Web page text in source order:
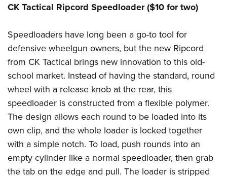
CK Tactical Ripcord Speedloader ($10 for two)
Speedloaders have long been a go-to tool for
defensive wheelgun owners, but the new Ripcord
from CK Tactical brings new innovation to this old-
school market. Instead of having the standard, round
wheel with a release knob at the rear, this
speedloader is constructed from a flexible polymer.
The design allows each round to be loaded into its
own clip, and the whole loader is locked together
with a simple notch. To load, push rounds into an
empty cylinder like a normal speedloader, then grab
the tab on the edge and pull. The loader is stripped